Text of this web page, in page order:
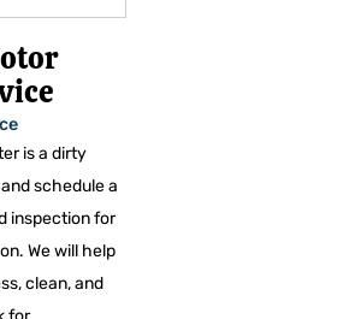
is a dirty
schedule a
inspection for
We will help
clean, and